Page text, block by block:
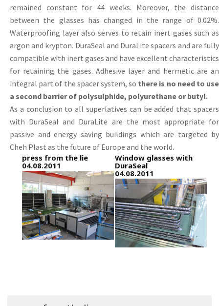
remained constant for 44 weeks. Moreover, the distance
between the glasses has changed in the range of 0.02%.
Waterproofing layer also serves to retain inert gases such as
argon and krypton. DuraSeal and DuraLite spacers and are fully
compatible with inert gases and have excellent characteristics
for retaining the gases. Adhesive layer and hermetic are an
integral part of the spacer system, so there is no need to use
a second barrier of polysulphide, polyurethane or butyl.
As a conclusion to all superlatives can be added that spacers
with DuraSeal and DuraLite are the most appropriate for
passive and energy saving buildings which are targeted by
Cheh Plast as the future of Europe and the world.
press from the lie
04.08.2011
Window glasses with
DuraSeal
04.08.2011